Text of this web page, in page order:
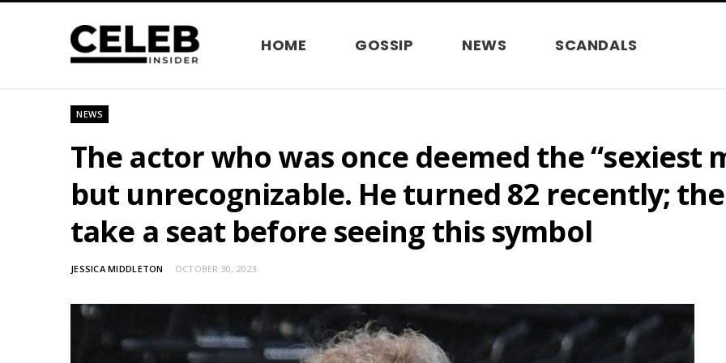
HOME GOSSIP NEWS SCANDALS
NEWS
The actor who was once deemed the “sexiest
but unrecognizable. He turned 82 recently;
take a seat before seeing this symbol
JESSICA MIDDLETON OCTOBER 30, 2023